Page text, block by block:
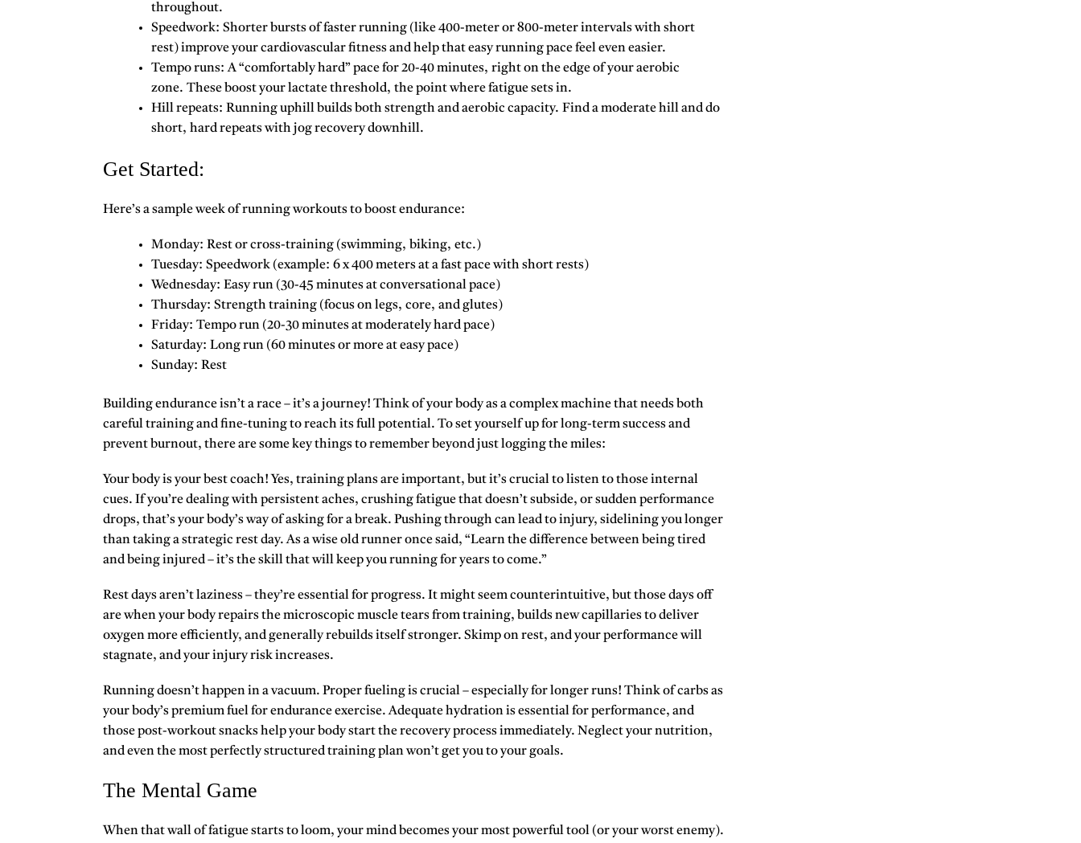
throughout.
Speedwork: Shorter bursts of faster running (like 400-meter or 800-meter intervals with short
rest) improve your cardiovascular fitness and help that easy running pace feel even easier.
Tempo runs: A “comfortably hard” pace for 20-40 minutes, right on the edge of your aerobic
zone. These boost your lactate threshold, the point where fatigue sets in.
Hill repeats: Running uphill builds both strength and aerobic capacity. Find a moderate hill and do
short, hard repeats with jog recovery downhill.
Get Started:
Here’s a sample week ofrunning workouts to boost endurance:
Monday: Rest or cross-training (swimming, biking, etc.)
Tuesday: Speedwork (example: 6 x 400 meters at a fast pace with short rests)
Wednesday: Easy run (30-45 minutes at conversational pace)
Thursday: Strength training (focus on legs, core, and glutes)
Friday: Tempo run (20-30 minutes at moderately hard pace)
Saturday: Long run (60 minutes or more at easy pace)
Sunday: Rest
Building endurance isn’t a race – it’s a journey! Think of your body as a complex machine that needs both
careful training and fine-tuning to reach its full potential. To set yourself up for long-term success and
prevent burnout, there are some key things to remember beyond just logging the miles:
Your body is your best coach! Yes, training plans are important, but it’s crucial to listen to those internal
cues. If you’re dealing with persistent aches, crushing fatigue that doesn’t subside, or sudden performance
drops, that’s your body’s way of asking for a break. Pushing through can lead to injury, sidelining you longer
than taking a strategic rest day. As a wise old runner once said, “Learn the difference between being tired
and being injured – it’s the skill that will keep you running for years to come.”
Rest days aren’t laziness – they’re essential for progress. It might seem counterintuitive, but those days off
are when your body repairs the microscopic muscle tears from training, builds new capillaries to deliver
oxygen more efficiently, and generally rebuilds itself stronger. Skimp on rest, and your performance will
stagnate, and your injury risk increases.
Running doesn’t happen in a vacuum. Proper fueling is crucial – especially for longer runs! Think of carbs as
your body’s premium fuel for endurance exercise. Adequate hydration is essential for performance, and
those post-workout snacks help your body start the recovery process immediately. Neglect your nutrition,
and even the most perfectly structured training plan won’t get you to your goals.
The Mental Game
When that wall of fatigue starts to loom,your mind becomes your most powerful tool (or your worst enemy).